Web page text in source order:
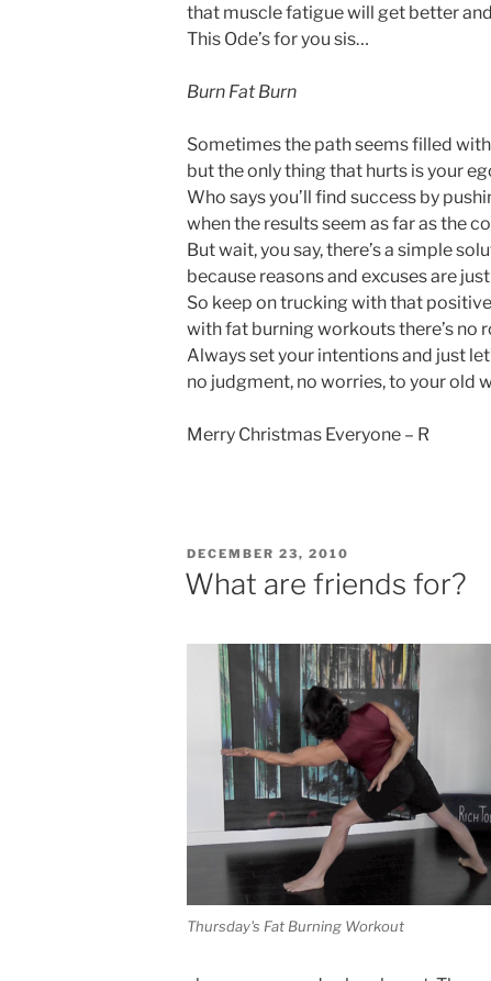
that muscle fatigue will get better
This Ode’s for you sis…
Burn Fat Burn
Sometimes the path seems filled
but the only thing that hurts is your
Who says you’ll find success by
when the results seem as far as the
But wait, you say, there’s a simple
because reasons and excuses are
So keep on trucking with that
with fat burning workouts there’s no
Always set your intentions and just
no judgment, no worries, to your old
Merry Christmas Everyone – R
POSTED
ON
DECEMBER 23, 2010
What are friends for?
Thursday's Fat Burning Workout